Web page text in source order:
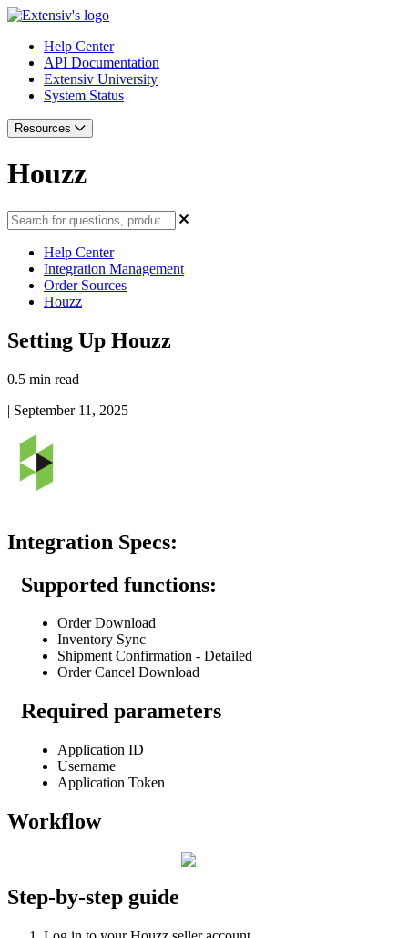
Help Center
API Documentation
Extensiv University
System Status
Resources
Houzz
Help Center
Integration Management
Order Sources
Houzz
Setting Up Houzz
0.5 min read
| September 11, 2025
Integration Specs:
Supported functions:
Order Download
Inventory Sync
Shipment Confirmation - Detailed
Order Cancel Download
Required parameters
Application ID
Username
Application Token
Workflow
Step-by-step guide